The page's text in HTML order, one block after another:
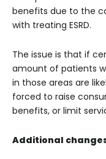
benefits due to the
with treating ESRD.
The issue is that if
amount of patients
in those areas are
forced to raise
benefits, or limit
Additional